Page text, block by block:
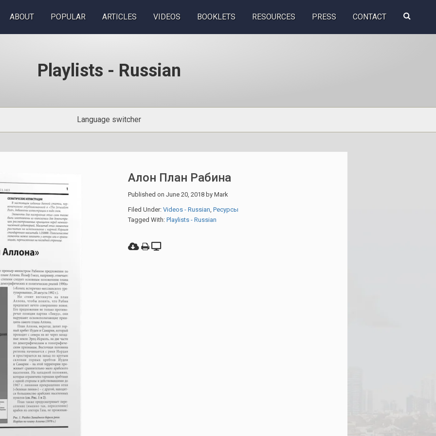
ABOUT POPULAR ARTICLES VIDEOS BOOKLETS RESOURCES PRESS CONTACT
Search
this
Playlists - Russian
Language switcher
Алон План Рабина
Published onJune 20, 2018 byMark
Filed Under:Videos - Russian,Ресурсы
Tagged With:Playlists - Russian